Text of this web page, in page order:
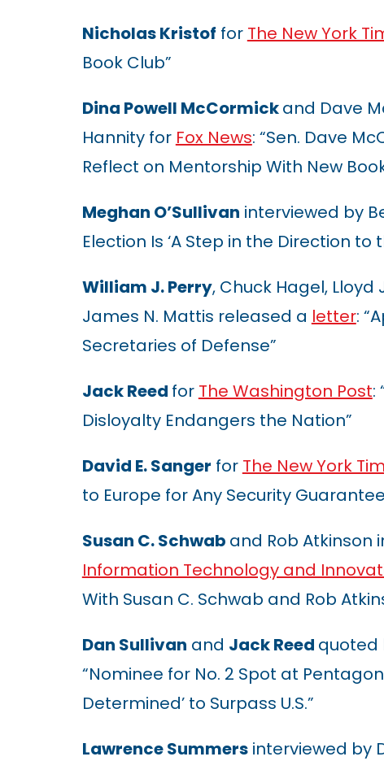
Nicholas Kristof for The New York
Book Club”
Dina Powell McCormickand Dave
Hannity for Fox News: “Sen. Dave
Reflect on Mentorship With New
Meghan O’Sullivan interviewed by
Election Is ‘A Step in the Direction to
William J. Perry, Chuck Hagel, Lloyd
James N. Mattis released a letter:
Secretaries of Defense”
Jack Reed for The Washington Post:
Disloyalty Endangers the Nation”
David E. Sanger for The New York
to Europe for Any Security
Susan C. Schwab and Rob Atkinson
Information Technology and
With Susan C. Schwab and Rob
Dan Sullivan and Jack Reed quoted
“Nominee for No. 2 Spot at
Determined’ to Surpass U.S.”
Lawrence Summersinterviewed by